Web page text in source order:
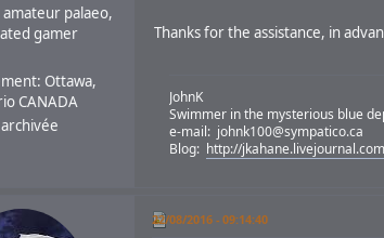
amateur palaeo,
gamer
Ottawa,
CANADA
Thanks for the assistance, in
JohnK
Swimmer in the mysterious blue
e-mail: johnk100@sympatico.ca
Blog: http://jkahane.livejournal.com
22/08/2016 - 09:14:40